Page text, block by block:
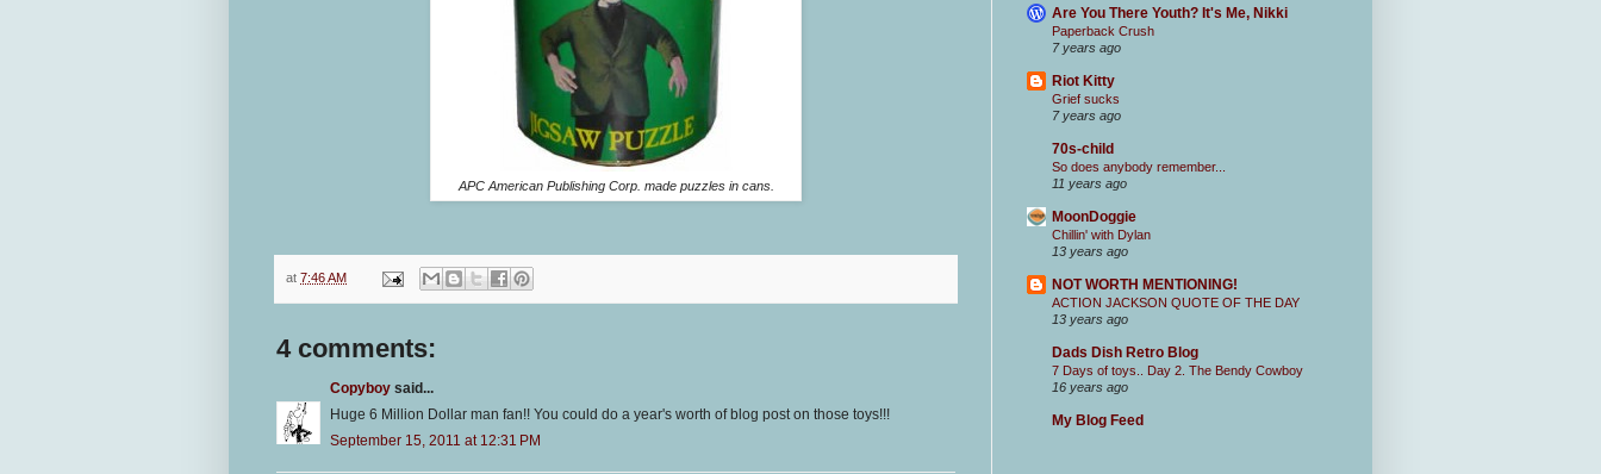
APC American Publishing Corp. made puzzles in cans.
at 7:46 AM
4 comments:
Copyboy said...
Huge 6 Million Dollar man fan!! You could do a year's worth of blog post on those toys!!!
September 15, 2011 at 12:31 PM
Are You There Youth? It's Me, Nikki
Paperback Crush
7 years ago
Riot Kitty
Grief sucks
7 years ago
70s-child
So does anybody remember...
11 years ago
MoonDoggie
Chillin' with Dylan
13 years ago
NOT WORTH MENTIONING!
ACTION JACKSON QUOTE OF THE DAY
13 years ago
Dads Dish Retro Blog
7 Days of toys.. Day 2. The Bendy Cowboy
16 years ago
My Blog Feed